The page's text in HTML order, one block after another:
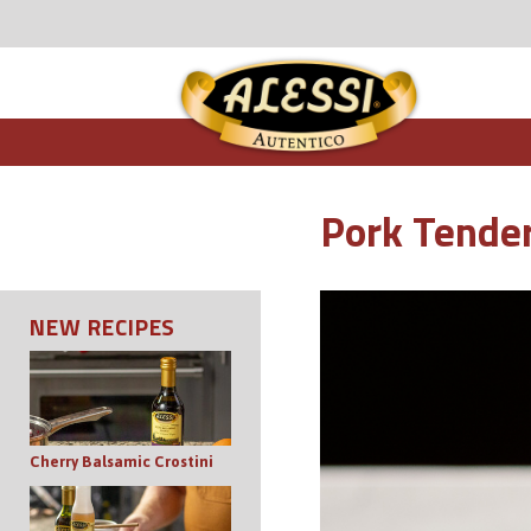
Pork
NEW RECIPES
Cherry Balsamic Crostini